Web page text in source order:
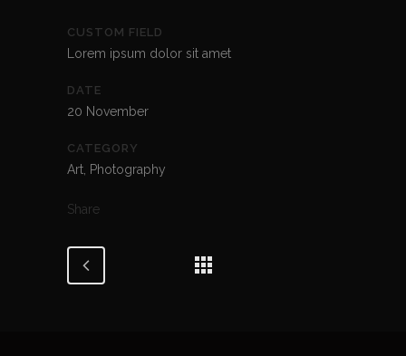
CUSTOM FIELD
Lorem ipsum dolor sit amet
DATE
20 November
CATEGORY
Art, Photography
Share